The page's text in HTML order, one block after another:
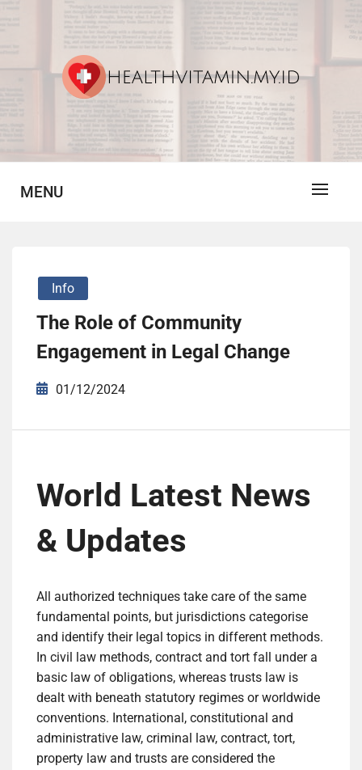
MENU
Info
The Role of Community
Engagement in Legal Change
01/12/2024
World Latest News
& Updates
All authorized techniques take care of the same
fundamental points, but jurisdictions categorise
and identify their legal topics in different methods.
In civil law methods, contract and tort fall under a
basic law of obligations, whereas trusts law is
dealt with beneath statutory regimes or worldwide
conventions. International, constitutional and
administrative law, criminal law, contract, tort,
property law and trusts are considered the